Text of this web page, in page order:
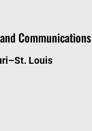
Communications
Louis